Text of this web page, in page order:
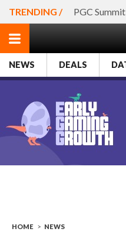
TRENDING / PGC
NEWS DEALS
HOME > NEWS